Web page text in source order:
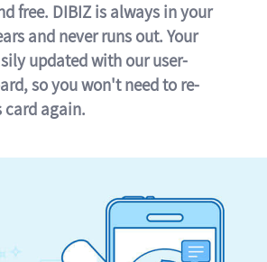
free. DIBIZ is always in your
and never runs out. Your
updated with our user-
so you won't need to re-
card again.